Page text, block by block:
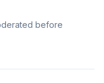
before